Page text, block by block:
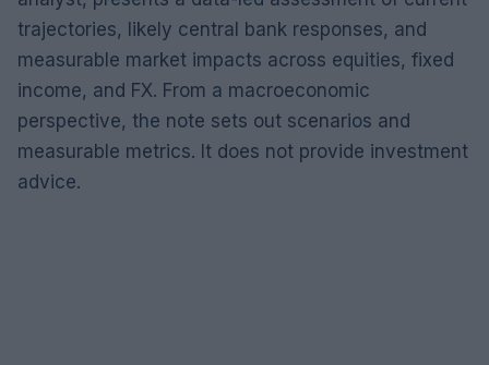
trajectories, likely central bank responses, and
measurable market impacts across equities, fixed
income, and FX. From a macroeconomic
perspective, the note sets out scenarios and
measurable metrics. It does not provide investment
advice.